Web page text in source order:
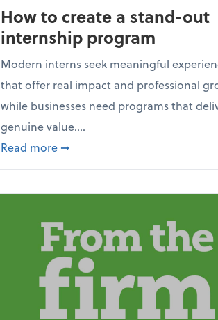
How to create a stand-out
internship program
Modern interns seek meaningful
that offer real impact and professional
while businesses need programs that
genuine value....
Read more about How to create a
➞